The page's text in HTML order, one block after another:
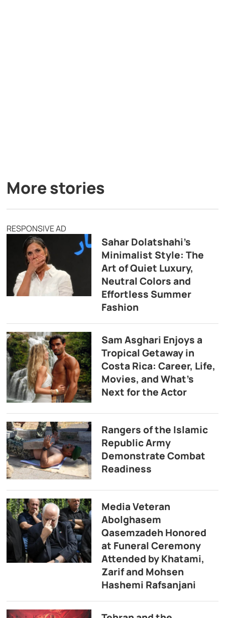
More stories
RESPONSIVE AD
Sahar Dolatshahi’s
Minimalist Style: The
Art of Quiet Luxury,
Neutral Colors and
Effortless Summer
Fashion
Sam Asghari Enjoys a
Tropical Getaway in
Costa Rica: Career, Life,
Movies, and What’s
Next for the Actor
Rangers of the Islamic
Republic Army
Demonstrate Combat
Readiness
Media Veteran
Abolghasem
Qasemzadeh Honored
at Funeral Ceremony
Attended by Khatami,
Zarif and Mohsen
Hashemi Rafsanjani